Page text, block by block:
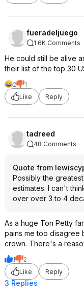
fueradeljuego
1.6K Comments
He could still be alive
their list of the top 30
2
1
Like
Reply
tadreed
48 Comments
Quote from
Possibly the
estimates. I can't
over over 3 to 4
As a huge Ton Petty
pains me too disagree
crown. There's a
1
2
Like
Reply
3 Replies